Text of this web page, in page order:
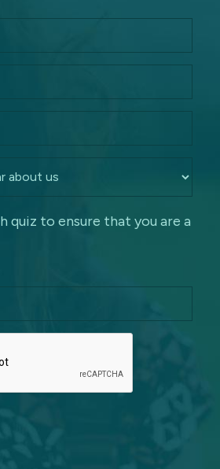
quiz to ensure that you are a